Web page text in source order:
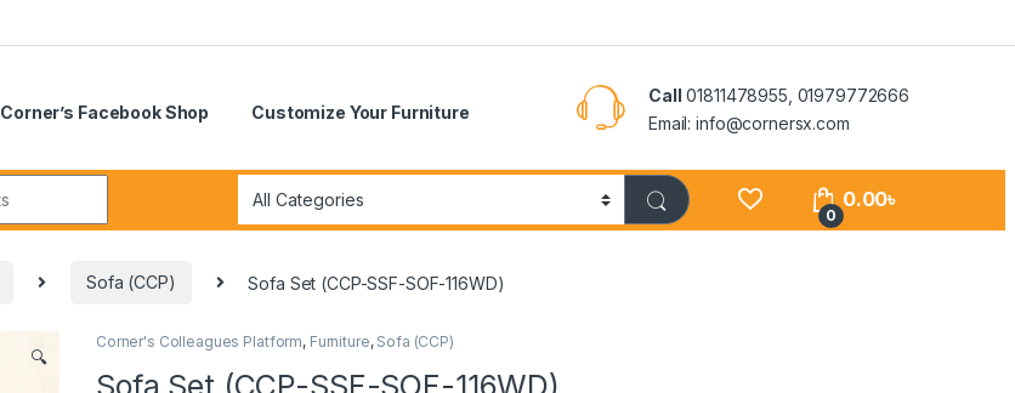
Corner’s Facebook Shop Customize Your Furniture
Call 01811478955, 01979772666
Email: info@cornersx.com
0
0.00৳
Sofa (CCP) Sofa Set (CCP-SSF-SOF-116WD)
🔍
Corner's Colleagues Platform, Furniture, Sofa (CCP)